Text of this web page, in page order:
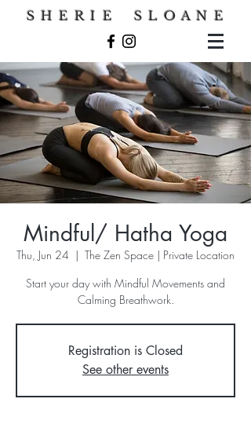
S H E R I E S L O A N E
Mindful/ Hatha Yoga
Thu, Jun 24
  |
The Zen Space | Private Location
Start your day with Mindful Movements and
Calming Breathwork.
Registration is Closed
See other events